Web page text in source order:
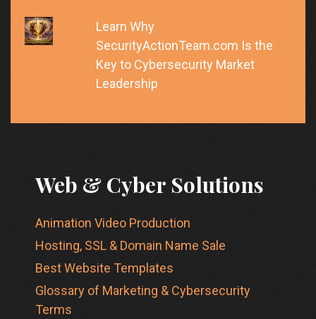
Learn Why
SecurityActionTeam.com Is the
Key to Cybersecurity Market
Leadership
Web & Cyber Solutions
Animation Video Production
Hosting, SSL & Domain Name Sale
Best Website Templates
Glossary of Marketing & Cybersecurity
Terms